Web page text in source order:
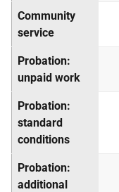
Community
service
Probation:
unpaid work
Probation:
standard
conditions
Probation:
additional